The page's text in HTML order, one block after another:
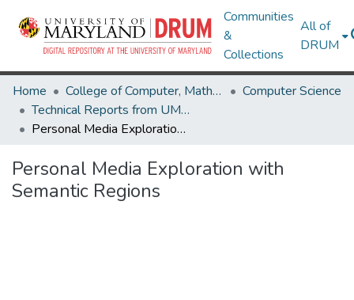
Communities
&
Collections
All of
DRUM
Home College of Computer, Mathematical & Natural Sciences
Computer Science
Technical Reports from UMIACS
Personal Media Exploration with Semantic Regions
Personal Media Exploration with
Semantic Regions